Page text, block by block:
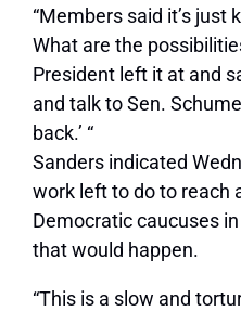
“Members said it’s just
What are the
President left it at and
and talk to Sen.
back.’ “
Sanders indicated
work left to do to reach
Democratic caucuses
that would happen.
“This is a slow and